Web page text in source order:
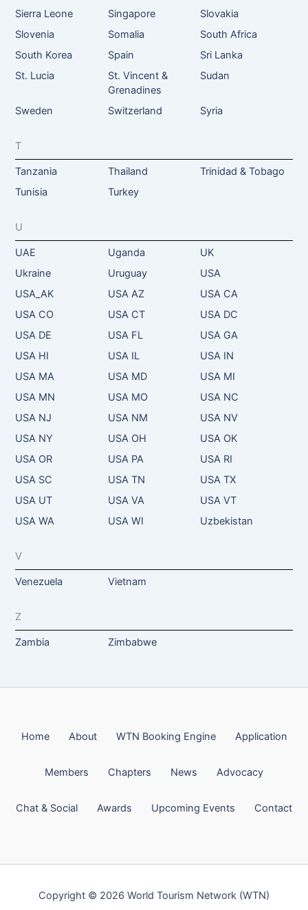
Sierra Leone
Singapore
Slovakia
Slovenia
Somalia
South Africa
South Korea
Spain
Sri Lanka
St. Lucia
St. Vincent &
Grenadines
Sudan
Sweden Switzerland Syria
T
Tanzania Thailand
Trinidad & Tobago
Tunisia
Turkey
U
UAE Uganda
UK
Ukraine
Uruguay
USA
USA_AK
USA AZ
USA CA
USA CO
USA CT
USA DC
USA DE
USA FL
USA GA
USA HI
USA IL
USA IN
USA MA
USA MD
USA MI
USA MN
USA MO
USA NC
USA NJ
USA NM
USA NV
USA NY
USA OH
USA OK
USA OR
USA PA
USA RI
USA SC
USA TN
USA TX
USA UT
USA VA
USA VT
USA WA
USA WI Uzbekistan
V
Venezuela Vietnam
Z
Zambia Zimbabwe
Home About WTN Booking Engine Application
Members Chapters News Advocacy
Chat & Social Awards Upcoming Events Contact
Copyright © 2026 World Tourism Network (WTN)